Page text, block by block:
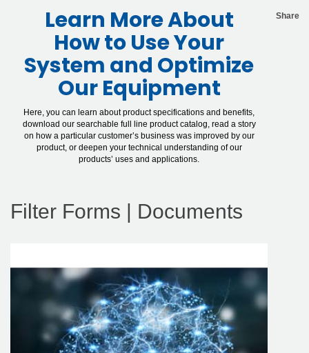
Learn More About
How to Use Your
System and Optimize
Our Equipment
Here, you can learn about product specifications and benefits,
download our searchable full line product catalog, read a story
on how a particular customer’s business was improved by our
product, or deepen your technical understanding of our
products’ uses and applications.
Filter Forms | Documents
Share